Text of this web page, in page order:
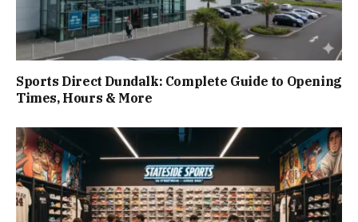
Sports Direct Dundalk: Complete Guide to Opening
Times, Hours & More